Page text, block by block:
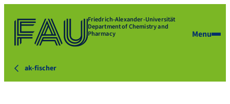
Friedrich-Alexander-Universität
Department of Chemistry and
Pharmacy Menu
ak-fischer